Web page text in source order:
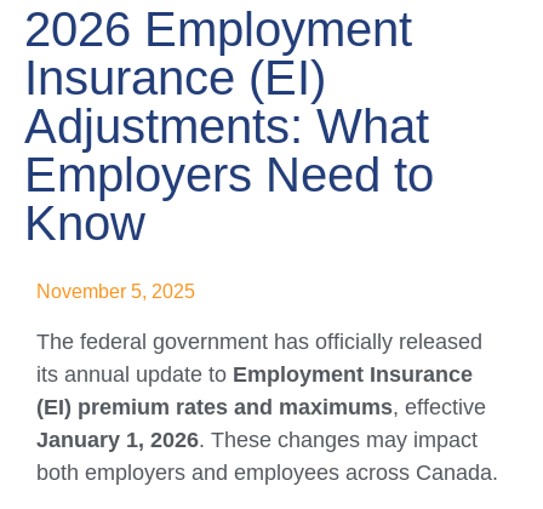
2026 Employment
Insurance (EI)
Adjustments: What
Employers Need to
Know
November 5, 2025
The federal government has officially released
its annual update to Employment Insurance
(EI) premium rates and maximums, effective
January 1, 2026. These changes may impact
both employers and employees across Canada.